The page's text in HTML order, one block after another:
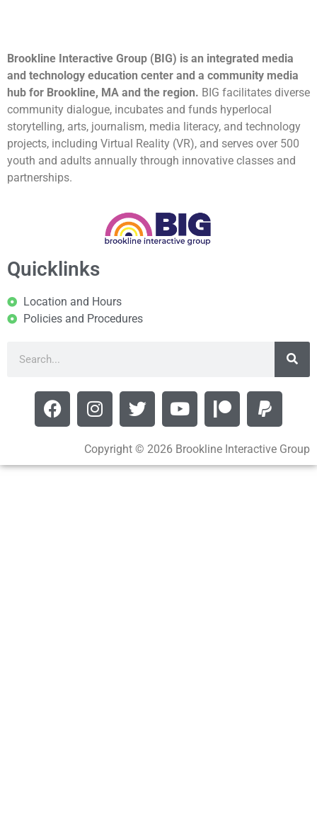
Brookline Interactive Group (BIG) is an integrated media
and technology education center and a community media
hub for Brookline, MA and the region. BIG facilitates diverse
community dialogue, incubates and funds hyperlocal
storytelling, arts, journalism, media literacy, and technology
projects, including Virtual Reality (VR), and serves over 500
youth and adults annually through innovative classes and
partnerships.
Quicklinks
Location and Hours
Policies and Procedures
Copyright © 2026 Brookline Interactive Group